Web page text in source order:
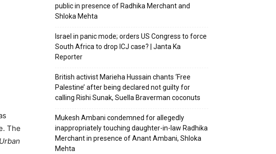
The
Urban
public in presence of Radhika Merchant and
Shloka Mehta
Israel in panic mode; orders US Congress to force
South Africa to drop ICJ case? | Janta Ka
Reporter
British activist Marieha Hussain chants ‘Free
Palestine’ after being declared not guilty for
calling Rishi Sunak, Suella Braverman coconuts
Mukesh Ambani condemned for allegedly
inappropriately touching daughter-in-law Radhika
Merchant in presence of Anant Ambani, Shloka
Mehta